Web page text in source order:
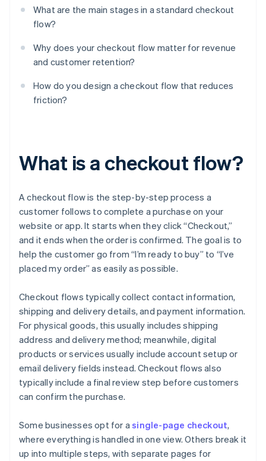
What are the main stages in a standard checkout
flow?
Why does your checkout flow matter for revenue
and customer retention?
How do you design a checkout flow that reduces
friction?
What is a checkout flow?
A checkout flow is the step-by-step process a
customer follows to complete a purchase on your
website or app. It starts when they click “Checkout,”
and it ends when the order is confirmed. The goal is to
help the customer go from “I’m ready to buy” to “I’ve
placed my order” as easily as possible.
Checkout flows typically collect contact information,
shipping and delivery details, and payment information.
For physical goods, this usually includes shipping
address and delivery method; meanwhile, digital
products or services usually include account setup or
email delivery fields instead. Checkout flows also
typically include a final review step before customers
can confirm the purchase.
Some businesses opt for asingle-page checkout,
where everything is handled in one view. Others break it
up into multiple steps, with separate pages for